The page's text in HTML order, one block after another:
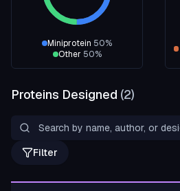
Miniprotein 50%
Other 50%
Proteins Designed (2)
Filter